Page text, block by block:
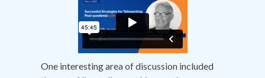
One interesting area of discussion included